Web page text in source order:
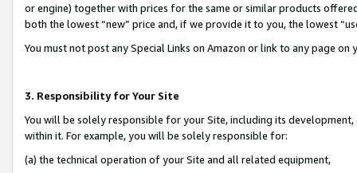
or engine) together with prices for the same or similar products
both the lowest “new” price and, if we provide it to you, the lowest
You must not post any Special Links on Amazon or link to any page
3. Responsibility for Your Site
You will be solely responsible for your Site, including its
within it. For example, you will be solely responsible for:
(a) the technical operation of your Site and all related equipment,